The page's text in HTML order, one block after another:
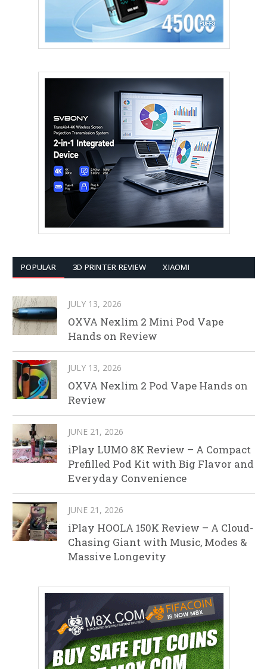
POPULAR 3D PRINTER REVIEW XIAOMI
JULY 13, 2026
OXVA Nexlim 2 Mini Pod Vape
Hands on Review
JULY 13, 2026
OXVA Nexlim 2 Pod Vape Hands on
Review
JUNE 21, 2026
iPlay LUMO 8K Review – A Compact
Prefilled Pod Kit with Big Flavor and
Everyday Convenience
JUNE 21, 2026
iPlay HOOLA 150K Review – A Cloud-
Chasing Giant with Music, Modes &
Massive Longevity